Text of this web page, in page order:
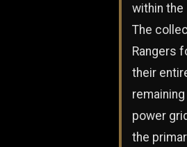
within the
The
Rangers
their
remaining
power
the